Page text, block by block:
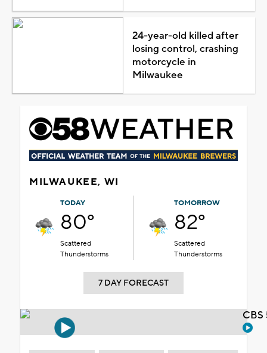
24-year-old killed after
losing control, crashing
motorcycle in
Milwaukee
MILWAUKEE, WI
TODAY
80°
Scattered
Thunderstorms
TOMORROW
82°
Scattered
Thunderstorms
7 DAY FORECAST